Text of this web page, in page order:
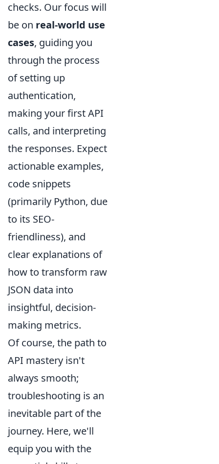
checks. Our focus will
be on real-world use
cases, guiding you
through the process
of setting up
authentication,
making your first API
calls, and interpreting
the responses. Expect
actionable examples,
code snippets
(primarily Python, due
to its SEO-
friendliness), and
clear explanations of
how to transform raw
JSON data into
insightful, decision-
making metrics.
Of course, the path to
API mastery isn't
always smooth;
troubleshooting is an
inevitable part of the
journey. Here, we'll
equip you with the